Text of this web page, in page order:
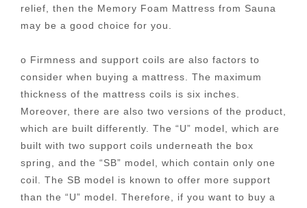
relief, then the Memory Foam Mattress from Sauna
may be a good choice for you.
o Firmness and support coils are also factors to
consider when buying a mattress. The maximum
thickness of the mattress coils is six inches.
Moreover, there are also two versions of the product,
which are built differently. The “U” model, which are
built with two support coils underneath the box
spring, and the “SB” model, which contain only one
coil. The SB model is known to offer more support
than the “U” model. Therefore, if you want to buy a